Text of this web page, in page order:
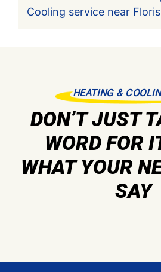
Cooling service near
HEATING &
DON’T JUST
WORD FOR
WHAT YOUR
SAY